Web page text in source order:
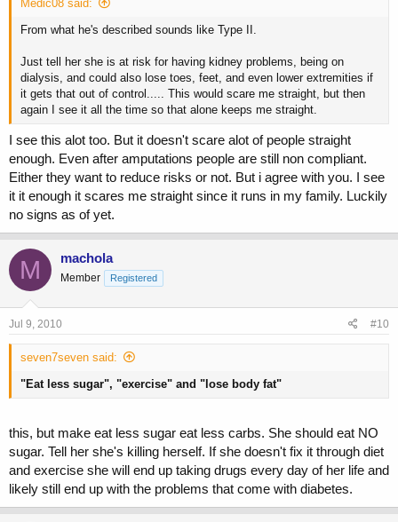
Medic08 said:
From what he's described sounds like Type II.
Just tell her she is at risk for having kidney problems, being on
dialysis, and could also lose toes, feet, and even lower extremities if
it gets that out of control..... This would scare me straight, but then
again I see it all the time so that alone keeps me straight.
I see this alot too. But it doesn't scare alot of people straight
enough. Even after amputations people are still non compliant.
Either they want to reduce risks or not. But i agree with you. I see
it it enough it scares me straight since it runs in my family. Luckily
no signs as of yet.
M machola
Member Registered
Jul 9, 2010 #10
seven7seven said:
"Eat less sugar", "exercise" and "lose body fat"
this, but make eat less sugar eat less carbs. She should eat NO
sugar. Tell her she's killing herself. If she doesn't fix it through diet
and exercise she will end up taking drugs every day of her life and
likely still end up with the problems that come with diabetes.